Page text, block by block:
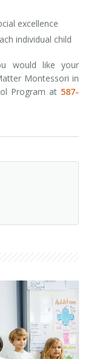
excellence
individual child
would like your
Montessori in
Program at 587-